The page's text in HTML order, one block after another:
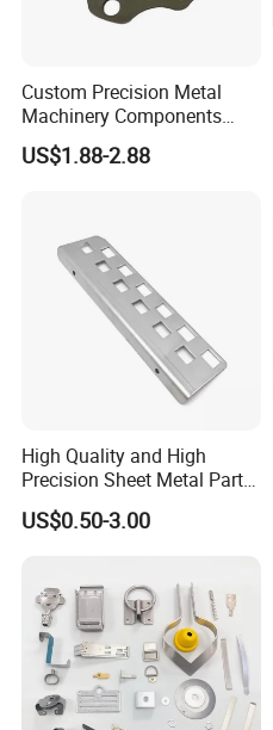
Custom Precision Metal
Machinery Components
Stainless Steel Aluminium
CNC Machining Part for Byd
US$1.88-2.88
High Quality and High
Precision Sheet Metal Parts
Small Metal Stamping Parts
US$0.50-3.00